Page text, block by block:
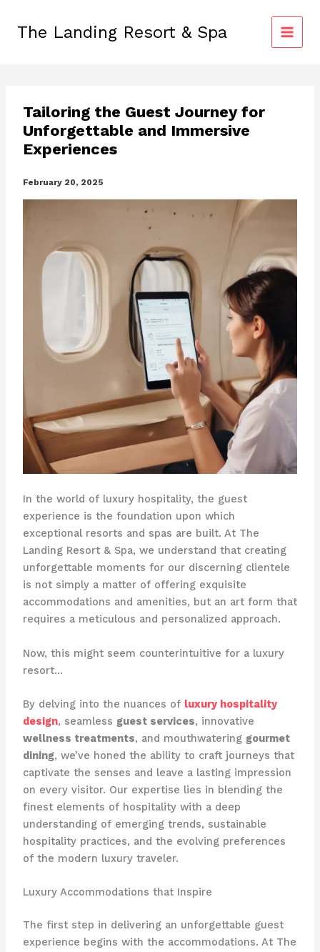
contentThe Landing Resort & Spa
Tailoring the Guest Journey for
Unforgettable and Immersive
Experiences
February 20, 2025
In the world of luxury hospitality, the guest
experience is the foundation upon which
exceptional resorts and spas are built. At The
Landing Resort & Spa, we understand that creating
unforgettable moments for our discerning clientele
is not simply a matter of offering exquisite
accommodations and amenities, but an art form that
requires a meticulous and personalized approach.
Now, this might seem counterintuitive for a luxury
resort…
By delving into the nuances of luxury hospitality
design, seamless guest services, innovative
wellness treatments, and mouthwatering gourmet
dining, we’ve honed the ability to craft journeys that
captivate the senses and leave a lasting impression
on every visitor. Our expertise lies in blending the
finest elements of hospitality with a deep
understanding of emerging trends, sustainable
hospitality practices, and the evolving preferences
of the modern luxury traveler.
Luxury Accommodations that Inspire
The first step in delivering an unforgettable guest
experience begins with the accommodations. At The